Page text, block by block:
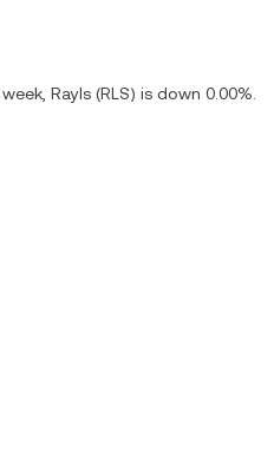
Rayls (RLS) is down 0.00%.